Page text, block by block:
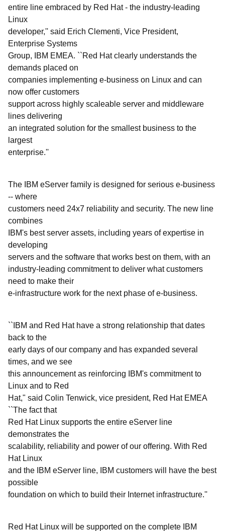
entire line embraced by Red Hat - the industry-leading
Linux
developer,'' said Erich Clementi, Vice President,
Enterprise Systems
Group, IBM EMEA. ``Red Hat clearly understands the
demands placed on
companies implementing e-business on Linux and can
now offer customers
support across highly scaleable server and middleware
lines delivering
an integrated solution for the smallest business to the
largest
enterprise.''
The IBM eServer family is designed for serious e-business
-- where
customers need 24x7 reliability and security. The new line
combines
IBM's best server assets, including years of expertise in
developing
servers and the software that works best on them, with an
industry-leading commitment to deliver what customers
need to make their
e-infrastructure work for the next phase of e-business.
``IBM and Red Hat have a strong relationship that dates
back to the
early days of our company and has expanded several
times, and we see
this announcement as reinforcing IBM's commitment to
Linux and to Red
Hat," said Colin Tenwick, vice president, Red Hat EMEA
``The fact that
Red Hat Linux supports the entire eServer line
demonstrates the
scalability, reliability and power of our offering. With Red
Hat Linux
and the IBM eServer line, IBM customers will have the best
possible
foundation on which to build their Internet infrastructure.''
Red Hat Linux will be supported on the complete IBM